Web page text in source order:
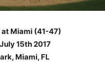
Miami (41-47)
15th 2017
Miami, FL